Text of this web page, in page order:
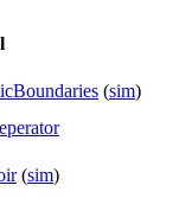
(sim)
(sim)